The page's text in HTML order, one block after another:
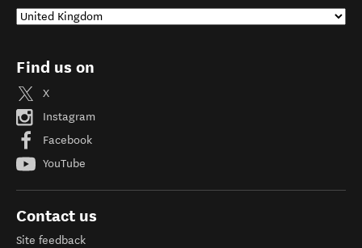
Find us on
X
Instagram
Facebook
YouTube
Contact us
Site feedback